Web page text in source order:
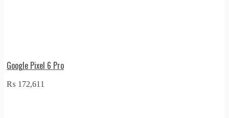
Google Pixel 6 Pro
₨ 172,611